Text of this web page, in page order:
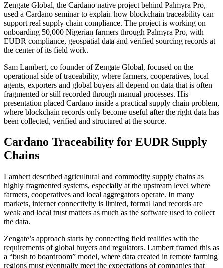
Zengate Global, the Cardano native project behind Palmyra Pro,
used a Cardano seminar to explain how blockchain traceability can
support real supply chain compliance. The project is working on
onboarding 50,000 Nigerian farmers through Palmyra Pro, with
EUDR compliance, geospatial data and verified sourcing records at
the center of its field work.
Sam Lambert, co founder of Zengate Global, focused on the
operational side of traceability, where farmers, cooperatives, local
agents, exporters and global buyers all depend on data that is often
fragmented or still recorded through manual processes. His
presentation placed Cardano inside a practical supply chain problem,
where blockchain records only become useful after the right data has
been collected, verified and structured at the source.
Cardano Traceability for EUDR Supply
Chains
Lambert described agricultural and commodity supply chains as
highly fragmented systems, especially at the upstream level where
farmers, cooperatives and local aggregators operate. In many
markets, internet connectivity is limited, formal land records are
weak and local trust matters as much as the software used to collect
the data.
Zengate’s approach starts by connecting field realities with the
requirements of global buyers and regulators. Lambert framed this as
a “bush to boardroom” model, where data created in remote farming
regions must eventually meet the expectations of companies that